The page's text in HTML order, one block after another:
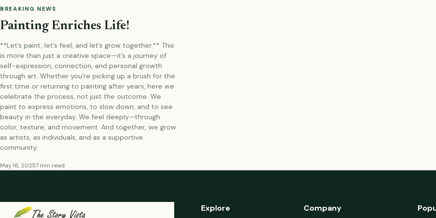
BREAKING NEWS
Painting Enriches Life!
**Let’s paint, let’s feel, and let’s grow together.** This
is more than just a creative space—it’s a journey of
self-expression, connection, and personal growth
through art. Whether you're picking up a brush for the
first time or returning to painting after years, here we
celebrate the process, not just the outcome. We
paint to express emotions, to slow down, and to see
beauty in the everyday. We feel deeply—through
color, texture, and movement. And together, we grow:
as artists, as individuals, and as a supportive
community.
May 18, 20257 min read
Explore Company